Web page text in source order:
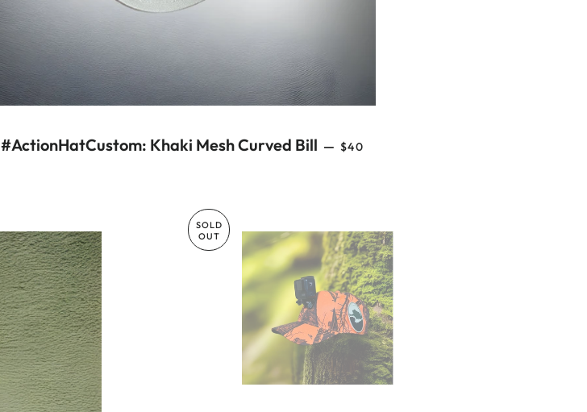
#ActionHatCustom: Khaki Mesh Curved Bill — REGULAR PRICE
$40
SOLD
OUT